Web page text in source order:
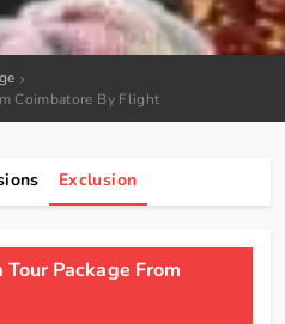
Coimbatore By Flight
Exclusion
Package From